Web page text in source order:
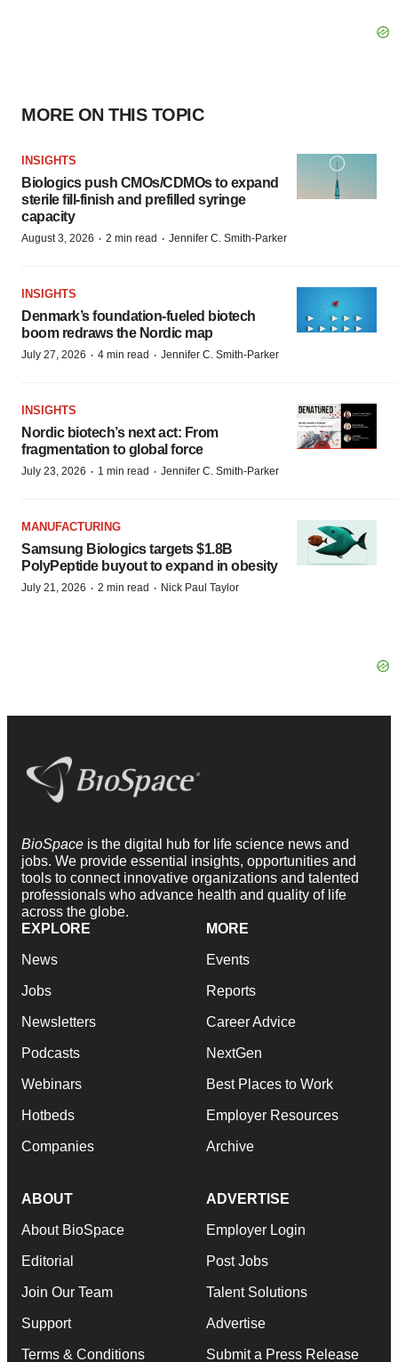
MORE ON THIS TOPIC
INSIGHTS
Biologics push CMOs/CDMOs to expand
sterile fill-finish and prefilled syringe
capacity
August 3, 2026 · 2 min read · Jennifer C. Smith-Parker
INSIGHTS
Denmark’s foundation‑fueled biotech
boom redraws the Nordic map
July 27, 2026 · 4 min read · Jennifer C. Smith-Parker
INSIGHTS
Nordic biotech’s next act: From
fragmentation to global force
July 23, 2026 · 1 min read · Jennifer C. Smith-Parker
MANUFACTURING
Samsung Biologics targets $1.8B
PolyPeptide buyout to expand in obesity
July 21, 2026 · 2 min read · Nick Paul Taylor
BioSpace is the digital hub for life science news and
jobs. We provide essential insights, opportunities and
tools to connect innovative organizations and talented
professionals who advance health and quality of life
across the globe.
EXPLORE
News
Jobs
Newsletters
Podcasts
Webinars
Hotbeds
Companies
MORE
Events
Reports
Career Advice
NextGen
Best Places to Work
Employer Resources
Archive
ABOUT
About BioSpace
Editorial
Join Our Team
Support
Terms & Conditions
ADVERTISE
Employer Login
Post Jobs
Talent Solutions
Advertise
Submit a Press Release